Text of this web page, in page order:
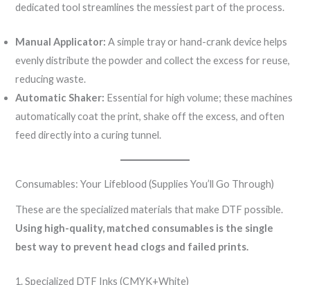
dedicated tool streamlines the messiest part of the process.
Manual Applicator: A simple tray or hand-crank device helps
evenly distribute the powder and collect the excess for reuse,
reducing waste.
Automatic Shaker: Essential for high volume; these machines
automatically coat the print, shake off the excess, and often
feed directly into a curing tunnel.
Consumables: Your Lifeblood (Supplies You’ll Go Through)
These are the specialized materials that make DTF possible.
Using high-quality, matched consumables is the single
best way to prevent head clogs and failed prints.
1. Specialized DTF Inks (CMYK+White)